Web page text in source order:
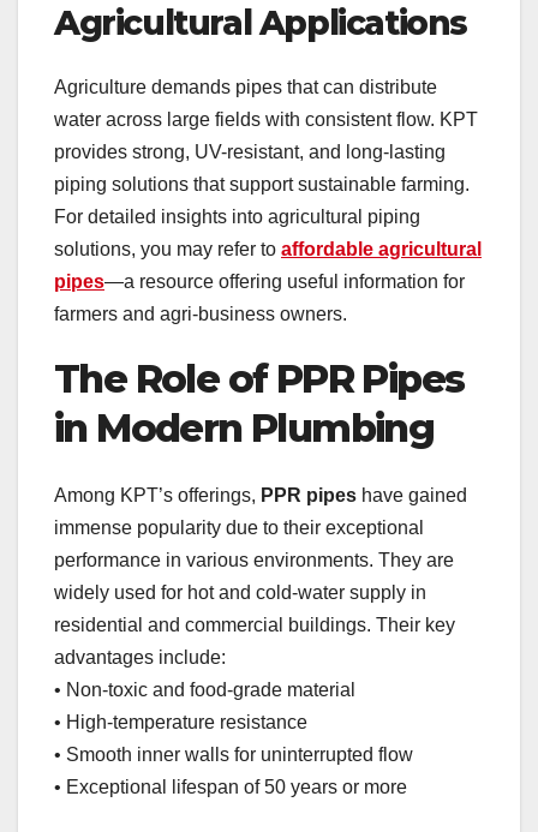
Agricultural Applications
Agriculture demands pipes that can distribute
water across large fields with consistent flow. KPT
provides strong, UV-resistant, and long-lasting
piping solutions that support sustainable farming.
For detailed insights into agricultural piping
solutions, you may refer to affordable agricultural
pipes—a resource offering useful information for
farmers and agri-business owners.
The Role of PPR Pipes
in Modern Plumbing
Among KPT’s offerings, PPR pipes have gained
immense popularity due to their exceptional
performance in various environments. They are
widely used for hot and cold-water supply in
residential and commercial buildings. Their key
advantages include:
• Non-toxic and food-grade material
• High-temperature resistance
• Smooth inner walls for uninterrupted flow
• Exceptional lifespan of 50 years or more